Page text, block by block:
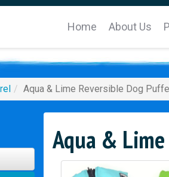
Home About Us
Aqua & Lime Reversible Dog
Aqua &